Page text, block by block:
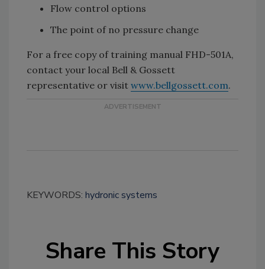
Flow control options
The point of no pressure change
For a free copy of training manual FHD-501A,
contact your local Bell & Gossett
representative or visit www.bellgossett.com.
KEYWORDS: hydronic systems
Share This Story